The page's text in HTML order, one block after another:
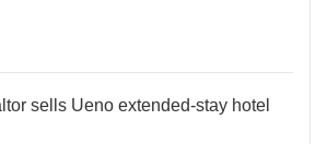
sells Ueno extended-stay hotel